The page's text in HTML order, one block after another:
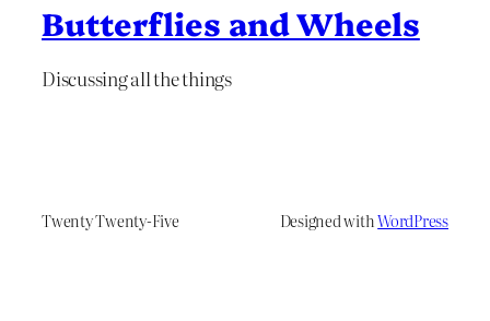
Butterflies and Wheels
Discussing all the things
Twenty Twenty-Five Designed withWordPress